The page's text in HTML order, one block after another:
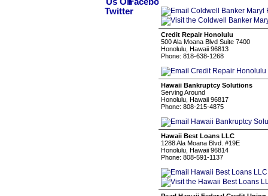
Credit Repair Honolulu
500 Ala Moana Blvd Suite 7400
Honolulu, Hawaii 96813
Phone: 818-638-1268
Hawaii Bankruptcy Solutions
Serving Around
Honolulu, Hawaii 96817
Phone: 808-215-4875
Hawaii Best Loans LLC
1288 Ala Moana Blvd. #19E
Honolulu, Hawaii 96814
Phone: 808-591-1137